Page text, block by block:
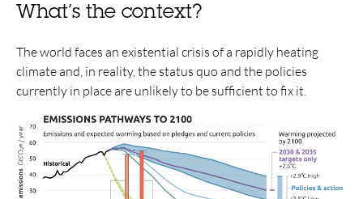
What’s the context?
The world faces an existential crisis of a rapidly heating
climate and, in reality, the status quo and the policies
currently in place are unlikely to be sufficient to fix it.